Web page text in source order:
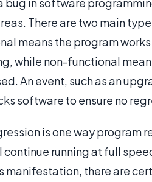
There are two main
means the program
while non-functional
An event, such as an
software to ensure no
is one way program
running at full
manifestation, there are